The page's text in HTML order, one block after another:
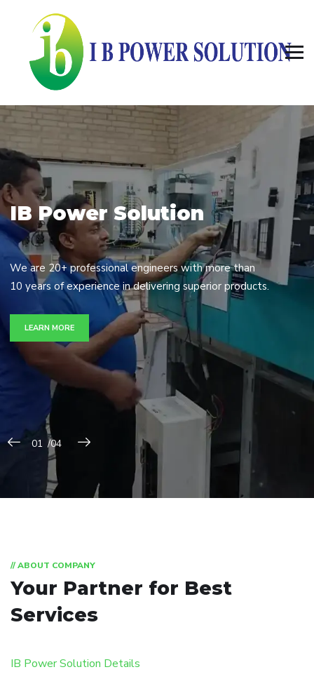
IB Power Solution
We are 20+ professional engineers with more than
10 years of experience in delivering superior products.
LEARN MORE
// ABOUT COMPANY
Your Partner for Best
Services
IB Power Solution Details